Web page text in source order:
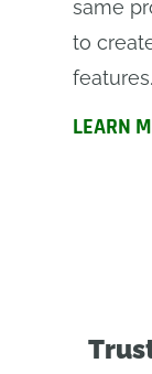
same
to
features.
LEARN